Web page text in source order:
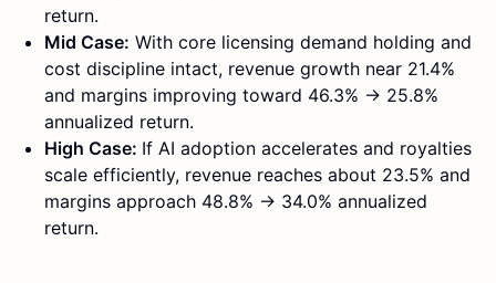
return.
Mid Case: With core licensing demand holding and
cost discipline intact, revenue growth near 21.4%
and margins improving toward 46.3% → 25.8%
annualized return.
High Case: If AI adoption accelerates and royalties
scale efficiently, revenue reaches about 23.5% and
margins approach 48.8% → 34.0% annualized
return.